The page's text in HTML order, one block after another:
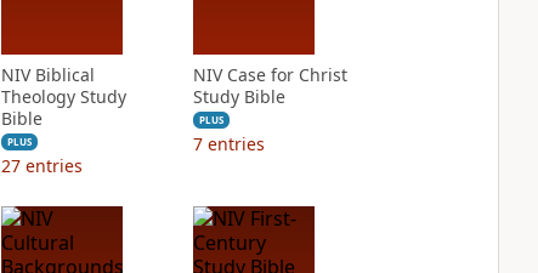
NIV Biblical
Theology Study
Bible
PLUS
27 entries
NIV Case for Christ
Study Bible
PLUS
7 entries